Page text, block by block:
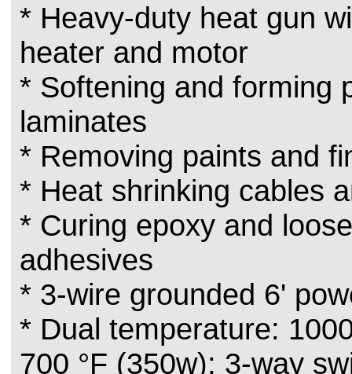
* Heavy-duty heat gun
heater and motor
* Softening and forming
laminates
* Removing paints and
* Heat shrinking cables
* Curing epoxy and
adhesives
* 3-wire grounded 6'
* Dual temperature:
700 °F (350w); 3-way